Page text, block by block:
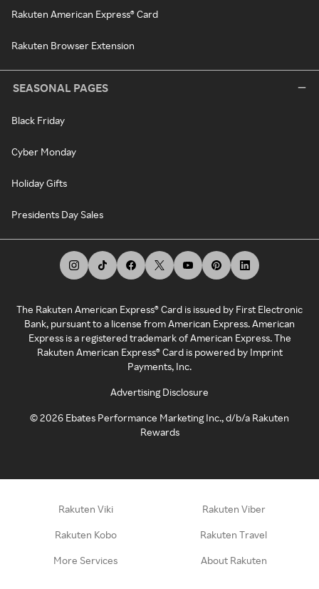
Rakuten American Express® Card
Rakuten Browser Extension
SEASONAL PAGES
Black Friday
Cyber Monday
Holiday Gifts
Presidents Day Sales
The Rakuten American Express® Card is issued by First Electronic
Bank, pursuant to a license from American Express. American
Express is a registered trademark of American Express. The
Rakuten American Express® Card is powered by Imprint
Payments, Inc.
Advertising Disclosure
©2026 Ebates Performance Marketing Inc., d/b/a Rakuten
Rewards
Rakuten Viki Rakuten Viber
Rakuten Kobo Rakuten Travel
More Services About Rakuten